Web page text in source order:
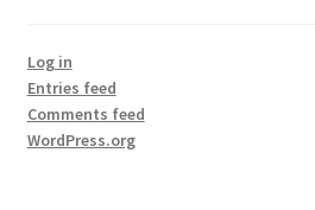
Log in
Entries feed
Comments feed
WordPress.org